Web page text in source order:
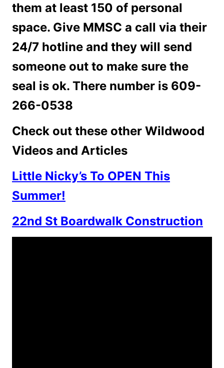
them at least 150 of personal
space. Give MMSC a call via their
24/7 hotline and they will send
someone out to make sure the
seal is ok. There number is 609-
266-0538
Check out these other Wildwood
Videos and Articles
Little Nicky’s To OPEN This
Summer!
22nd St Boardwalk Construction